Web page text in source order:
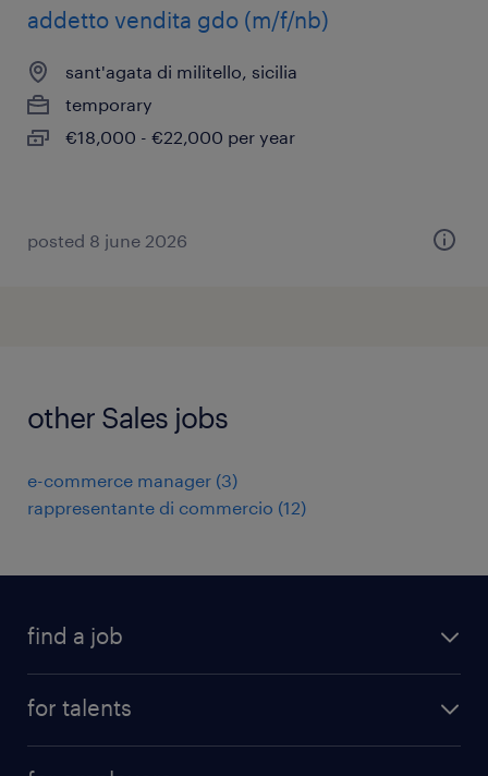
addetto vendita gdo (m/f/nb)
sant'agata di militello, sicilia
temporary
€18,000 - €22,000 per year
posted 8 june 2026
other Sales jobs
e-commerce manager (3)
rappresentante di commercio (12)
find a job
for talents